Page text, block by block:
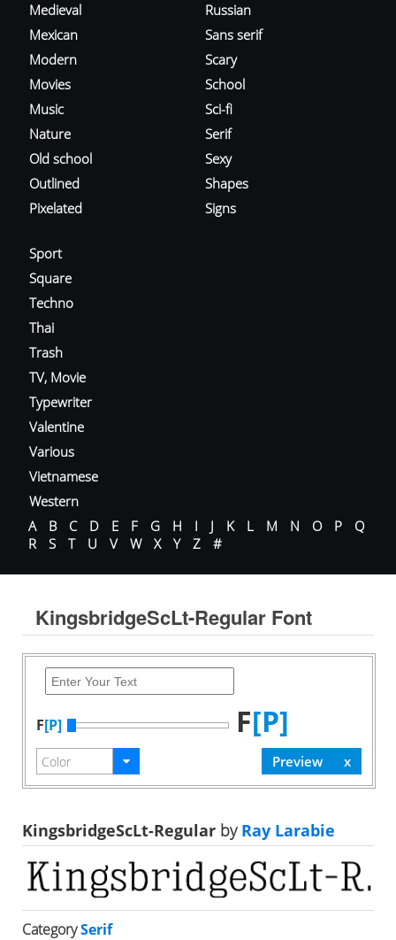
Medieval
Mexican
Modern
Movies
Music
Nature
Old school
Outlined
Pixelated
Russian
Sans serif
Scary
School
Sci-fi
Serif
Sexy
Shapes
Signs
Sport
Square
Techno
Thai
Trash
TV, Movie
Typewriter
Valentine
Various
Vietnamese
Western
A
B C D E F G H I J K L M N O P
Q
R
S T U V W X Y Z #
KingsbridgeScLt-Regular Font
F[P] F[P]
KingsbridgeScLt-Regular byRay Larabie
CategorySerif